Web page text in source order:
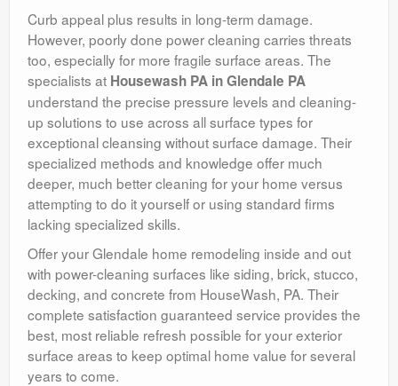
Curb appeal plus results in long-term damage.
However, poorly done power cleaning carries threats
too, especially for more fragile surface areas. The
specialists at Housewash PA in Glendale PA
understand the precise pressure levels and cleaning-
up solutions to use across all surface types for
exceptional cleansing without surface damage. Their
specialized methods and knowledge offer much
deeper, much better cleaning for your home versus
attempting to do it yourself or using standard firms
lacking specialized skills.
Offer your Glendale home remodeling inside and out
with power-cleaning surfaces like siding, brick, stucco,
decking, and concrete from HouseWash, PA. Their
complete satisfaction guaranteed service provides the
best, most reliable refresh possible for your exterior
surface areas to keep optimal home value for several
years to come.